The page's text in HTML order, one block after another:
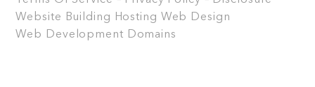
Website Building
Hosting Web Design
Web Development Domains